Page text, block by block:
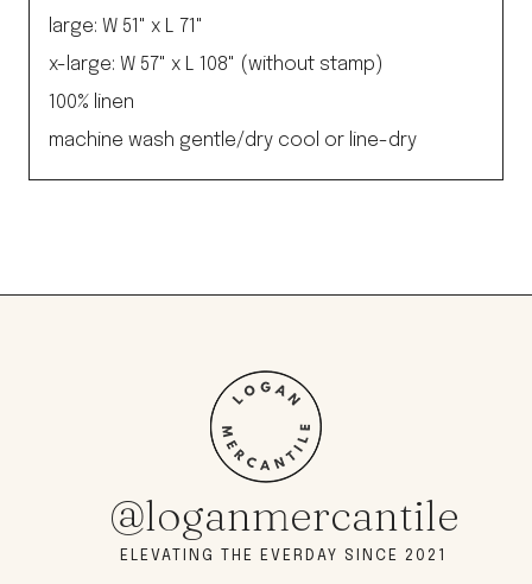
large: W 51" x L 71"
x-large: W 57" x L 108" (without stamp)
100% linen
machine wash gentle/dry cool or line-dry
@loganmercantile
ELEVATING THE EVERDAY SINCE 2021